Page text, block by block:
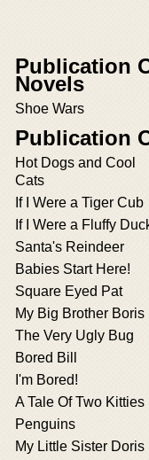
Publication
Novels
Shoe Wars
Publication
Hot Dogs and Cool
Cats
If I Were a Tiger Cub
If I Were a Fluffy
Santa's Reindeer
Babies Start Here!
Square Eyed Pat
My Big Brother Boris
The Very Ugly Bug
Bored Bill
I'm Bored!
A Tale Of Two Kitties
Penguins
My Little Sister Doris